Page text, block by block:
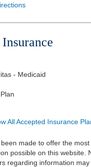
- Medicaid
All Accepted Insurance
made to offer the
possible on this website.
regarding information